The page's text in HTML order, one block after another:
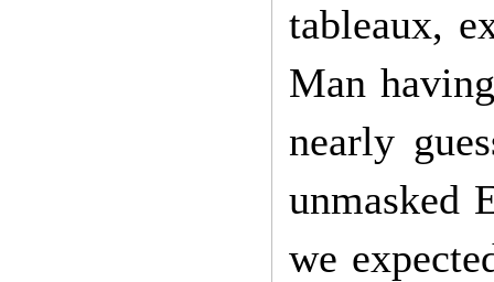
tableaux,
Man
nearly
unmasked
we